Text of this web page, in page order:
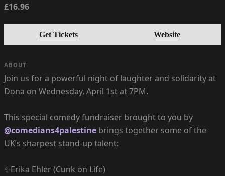
£16.96
Get Tickets Website
ABOUT
Join us for a powerful night of laughter and solidarity at
Dona on Wednesday, April 1st at 7PM.
This special comedy fundraiser brought to you by
@comedians4palestine brings together some of the
UK’s sharpest stand-up talent:
✨Erika Ehler (Cunk on Life)